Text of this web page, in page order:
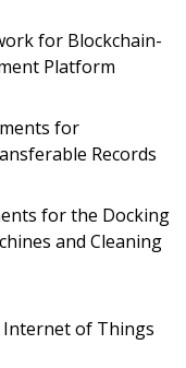
for Blockchain-
Platform
for
Records
for the Docking
and Cleaning
of Things